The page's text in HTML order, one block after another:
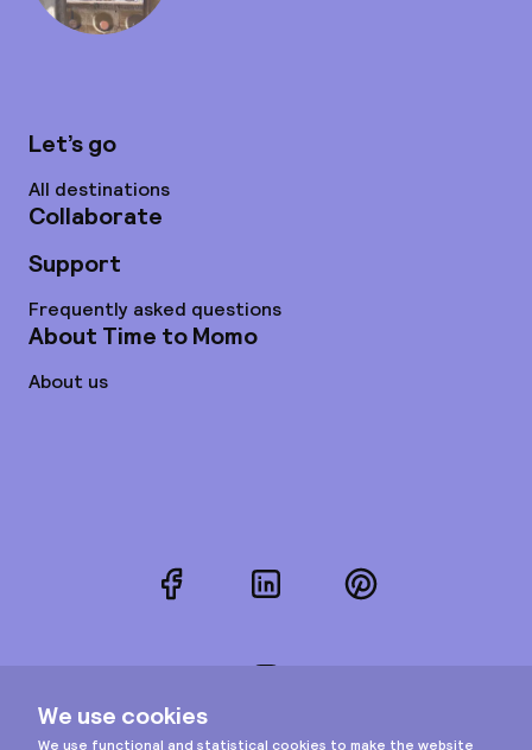
Let’s go
All destinations
Collaborate
Support
Frequently asked questions
About Time to Momo
About us
FacebookLinkedInPinterest